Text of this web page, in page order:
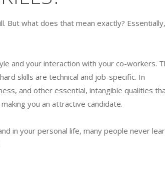
But what does that mean exactly?
and your interaction with your co-workers.
skills are technical and job-specific. In
and other essential, intangible qualities
you an attractive candidate.
in your personal life, many people never